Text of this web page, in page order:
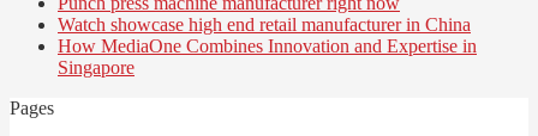
Watch showcase high end retail manufacturer in China
How MediaOne Combines Innovation and Expertise in
Singapore
Pages